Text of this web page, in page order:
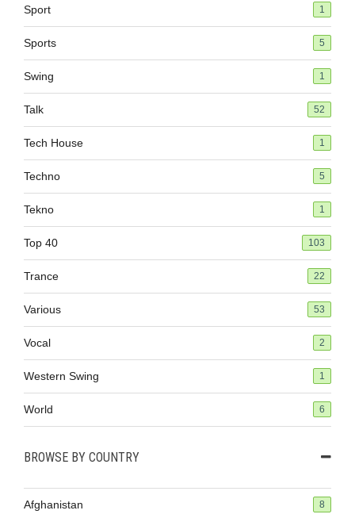
Sport 1
Sports 5
Swing 1
Talk 52
Tech House 1
Techno 5
Tekno 1
Top 40 103
Trance 22
Various 53
Vocal 2
Western Swing 1
World 6
BROWSE BY COUNTRY
Afghanistan 8